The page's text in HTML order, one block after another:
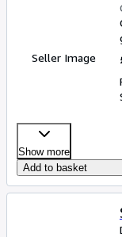
Seller Image
Show more
Add to basket